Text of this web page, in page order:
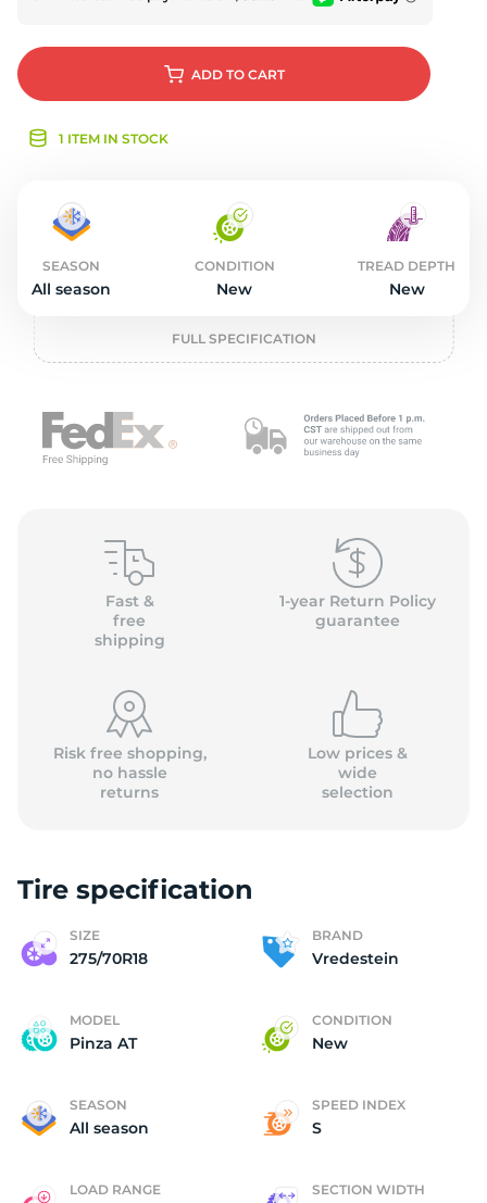
ADD TO CART
1 ITEM IN STOCK
SEASON
All season
CONDITION
New
TREAD DEPTH
New
FULL SPECIFICATION
Fast &
free
shipping
1-year Return Policy
guarantee
Risk free shopping,
no hassle
returns
Low prices &
wide
selection
Tire specification
SIZE
275/70R18
BRAND
Vredestein
MODEL
Pinza AT
CONDITION
New
SEASON
All season
SPEED INDEX
S
LOAD RANGE SECTION WIDTH